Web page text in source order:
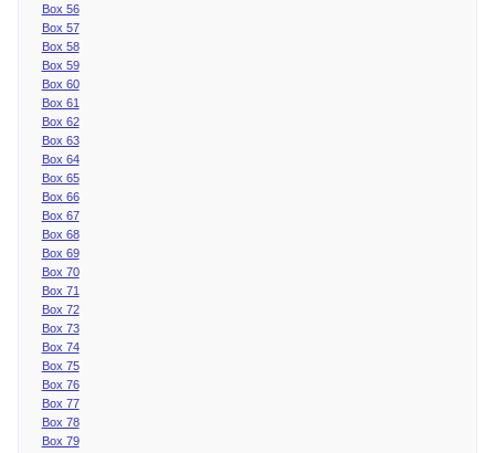
Box 56
Box 57
Box 58
Box 59
Box 60
Box 61
Box 62
Box 63
Box 64
Box 65
Box 66
Box 67
Box 68
Box 69
Box 70
Box 71
Box 72
Box 73
Box 74
Box 75
Box 76
Box 77
Box 78
Box 79